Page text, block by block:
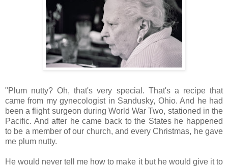
"Plum nutty? Oh, that's very special. That's a recipe that
came from my gynecologist in Sandusky, Ohio. And he had
been a flight surgeon during World War Two, stationed in the
Pacific. And after he came back to the States he happened
to be a member of our church, and every Christmas, he gave
me plum nutty.
He would never tell me how to make it but he would give it to